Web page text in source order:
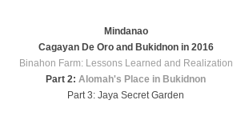
Mindanao
Cagayan De Oro and Bukidnon in 2016
Binahon Farm: Lessons Learned and Realization
Part 2: Alomah's Place in Bukidnon
Part 3: Jaya Secret Garden